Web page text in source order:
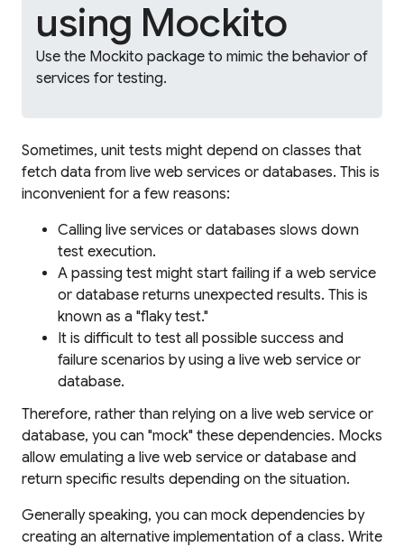
using Mockito
Use the Mockito package to mimic the behavior of
services for testing.
Sometimes, unit tests might depend on classes that
fetch data from live web services or databases. This is
inconvenient for a few reasons:
Calling live services or databases slows down
test execution.
A passing test might start failing if a web service
or database returns unexpected results. This is
known as a "flaky test."
It is difficult to test all possible success and
failure scenarios by using a live web service or
database.
Therefore, rather than relying on a live web service or
database, you can "mock" these dependencies. Mocks
allow emulating a live web service or database and
return specific results depending on the situation.
Generally speaking, you can mock dependencies by
creating an alternative implementation of a class. Write